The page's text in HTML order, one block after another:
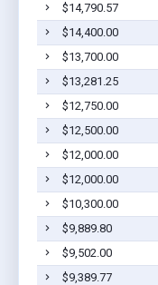
$14,790.57
$14,400.00
$13,700.00
$13,281.25
$12,750.00
$12,500.00
$12,000.00
$12,000.00
$10,300.00
$9,889.80
$9,502.00
$9,389.77